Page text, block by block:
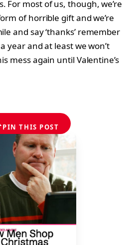
For most of us, though, we’re
of horrible gift and we’re
and say ‘thanks’ remember
year and at least we won’t
mess again until Valentine’s
PIN THIS POST